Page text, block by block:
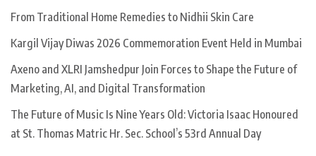
From Traditional Home Remedies to Nidhii Skin Care
Kargil Vijay Diwas 2026 Commemoration Event Held in Mumbai
Axeno and XLRI Jamshedpur Join Forces to Shape the Future of
Marketing, AI, and Digital Transformation
The Future of Music Is Nine Years Old: Victoria Isaac Honoured
at St. Thomas Matric Hr. Sec. School’s 53rd Annual Day